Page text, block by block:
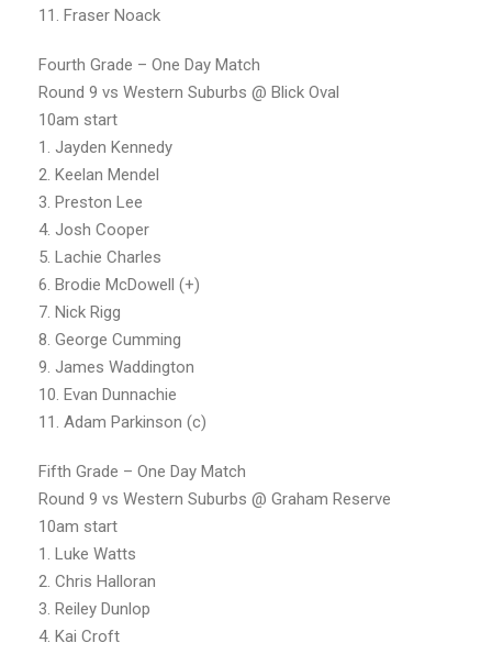
11. Fraser Noack
Fourth Grade – One Day Match
Round 9 vs Western Suburbs @ Blick Oval
10am start
1. Jayden Kennedy
2. Keelan Mendel
3. Preston Lee
4. Josh Cooper
5. Lachie Charles
6. Brodie McDowell (+)
7. Nick Rigg
8. George Cumming
9. James Waddington
10. Evan Dunnachie
11. Adam Parkinson (c)
Fifth Grade – One Day Match
Round 9 vs Western Suburbs @ Graham Reserve
10am start
1. Luke Watts
2. Chris Halloran
3. Reiley Dunlop
4. Kai Croft